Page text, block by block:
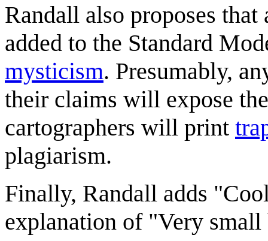
Randall also proposes
added to the Standard
mysticism. Presumably,
their claims will expose
cartographers will print
plagiarism.
Finally, Randall adds
explanation of "Very